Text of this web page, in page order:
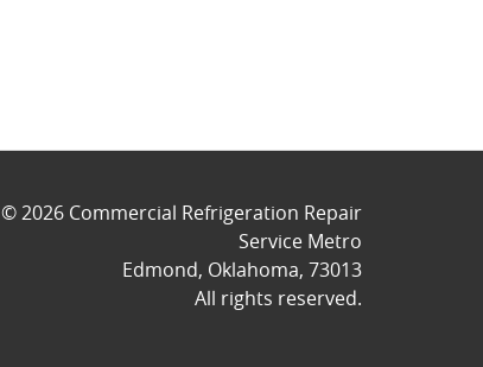
© 2026 Commercial Refrigeration Repair
Service Metro
Edmond, Oklahoma, 73013
All rights reserved.